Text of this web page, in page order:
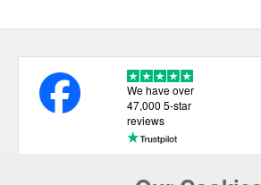
We have over
47,000 5-star
reviews